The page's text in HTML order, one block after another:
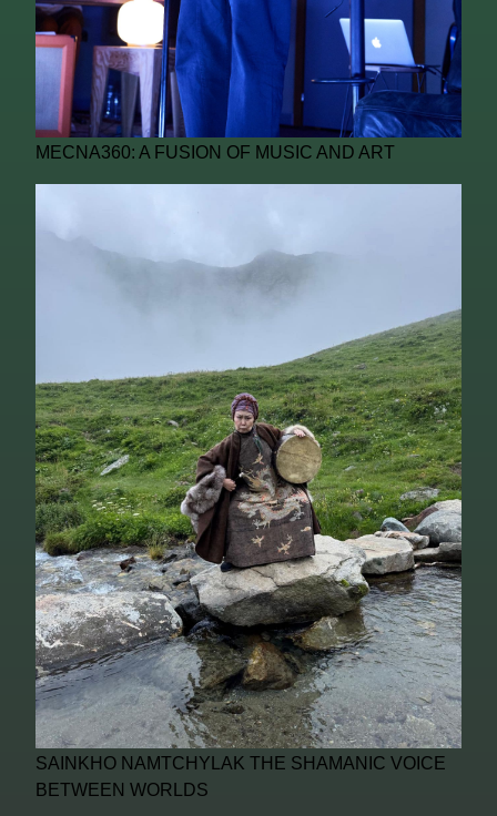
MECNA360: A FUSION OF MUSIC AND ART
SAINKHO NAMTCHYLAK THE SHAMANIC VOICE
BETWEEN WORLDS